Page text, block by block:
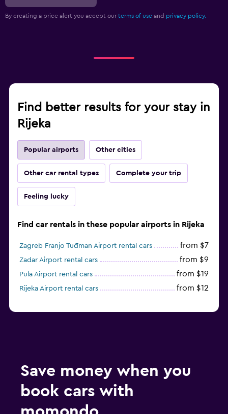
By creating a price alert you accept our terms of use and privacy policy.
Find better results for your stay in
Rijeka
Popular airports Other cities
Other car rental types Complete your trip
Feeling lucky
Find car rentals in these popular airports in Rijeka
Zagreb Franjo Tuđman Airport rental cars from $7
Zadar Airport rental cars from $9
Pula Airport rental cars from $19
Rijeka Airport rental cars from $12
Save money when you
book cars with